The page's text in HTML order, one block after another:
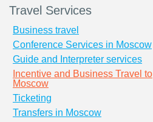
Travel Services
Business travel
Conference Services in Moscow
Guide and Interpreter services
Incentive and Business Travel to
Moscow
Ticketing
Transfers in Moscow